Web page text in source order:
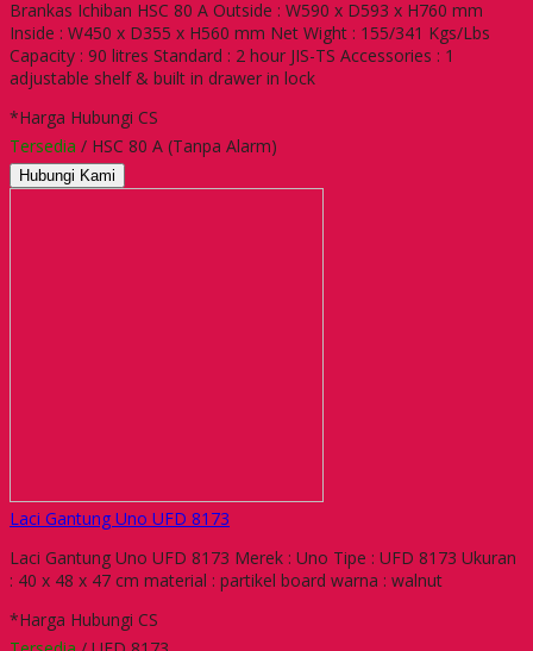
Brankas Ichiban HSC 80 A Outside : W590 x D593 x H760 mm
Inside : W450 x D355 x H560 mm Net Wight : 155/341 Kgs/Lbs
Capacity : 90 litres Standard : 2 hour JIS-TS Accessories : 1
adjustable shelf & built in drawer in lock
*Harga Hubungi CS
Tersedia / HSC 80 A (Tanpa Alarm)
Hubungi Kami
Laci Gantung Uno UFD 8173
Laci Gantung Uno UFD 8173 Merek : Uno Tipe : UFD 8173 Ukuran
: 40 x 48 x 47 cm material : partikel board warna : walnut
*Harga Hubungi CS